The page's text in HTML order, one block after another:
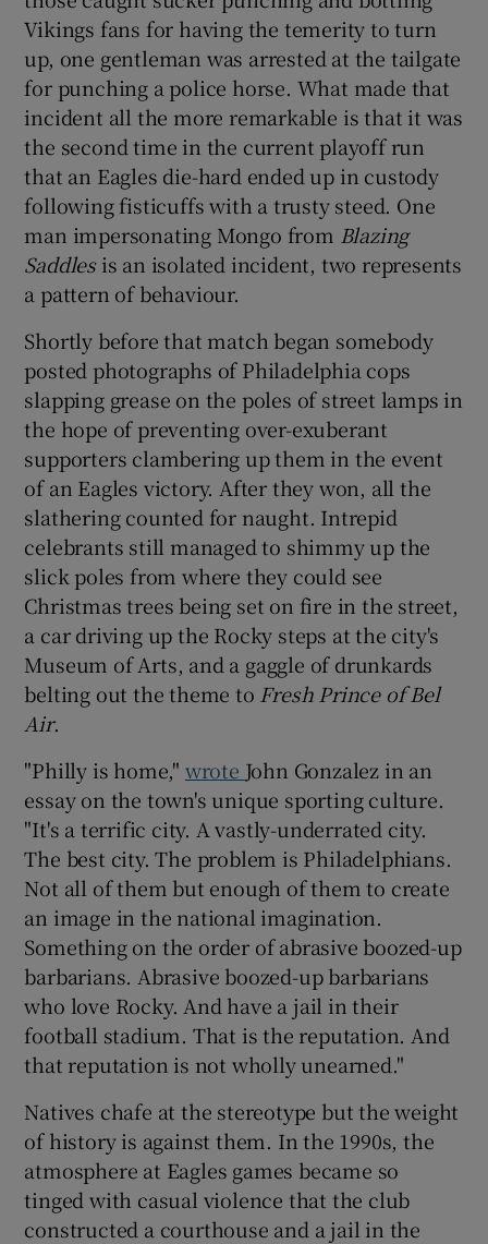
Vikings fans for having the temerity to turn
up, one gentleman was arrested at the tailgate
for punching a police horse. What made that
incident all the more remarkable is that it was
the second time in the current playoff run
that an Eagles die-hard ended up in custody
following fisticuffs with a trusty steed. One
man impersonating Mongo from Blazing
Saddlesis an isolated incident, two represents
a pattern of behaviour.
Shortly before that match began somebody
posted photographs of Philadelphia cops
slapping grease on the poles of street lamps in
the hope of preventing over-exuberant
supporters clambering up them in the event
of an Eagles victory. After they won, all the
slathering counted for naught. Intrepid
celebrants still managed to shimmy up the
slick poles from where they could see
Christmas trees being set on fire in the street,
a car driving up the Rocky steps at the city's
Museum of Arts, and a gaggle of drunkards
belting out the theme to Fresh Prince of Bel
Air.
"Philly is home," wrote John Gonzalez in an
essay on the town's unique sporting culture.
"It's a terrific city. A vastly-underrated city.
The best city. The problem is Philadelphians.
Not all of them but enough of them to create
an image in the national imagination.
Something on the order of abrasive boozed-up
barbarians. Abrasive boozed-up barbarians
who love Rocky. And have a jail in their
football stadium. That is the reputation. And
that reputation is not wholly unearned."
Natives chafe at the stereotype but the weight
of history is against them. In the 1990s, the
atmosphere at Eagles games became so
tinged with casual violence that the club
constructed a courthouse and a jail in the